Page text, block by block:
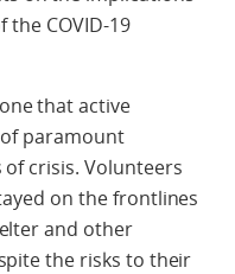
COVID-19
that active
paramount
crisis. Volunteers
on the frontlines
and other
the risks to their